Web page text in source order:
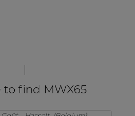
to find MWX65